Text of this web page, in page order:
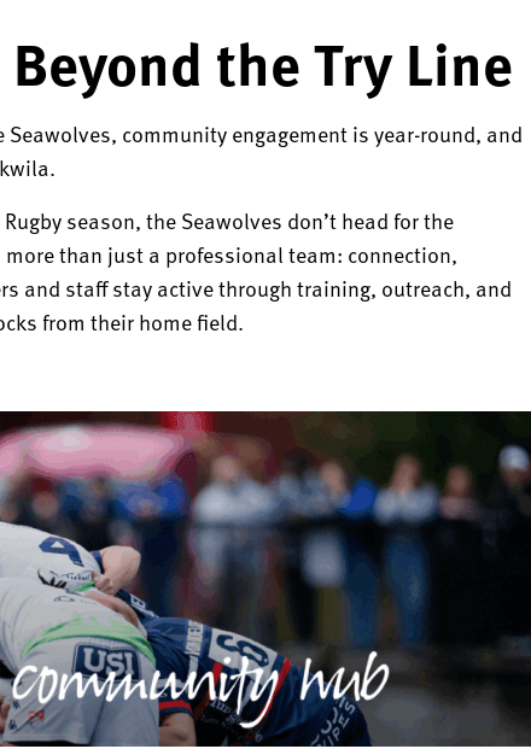
the Try Line
community engagement is year-round, and
season, the Seawolves don’t head for the
than just a professional team: connection,
and staff stay active through training, outreach, and
from their home field.